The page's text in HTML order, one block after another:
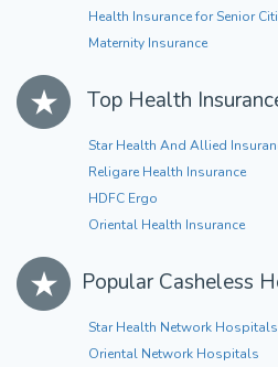
Health Insurance for Senior
Maternity Insurance
Top Health
Star Health And Allied
Religare Health Insurance
HDFC Ergo
Oriental Health Insurance
Popular Casheless
Star Health Network Hospitals
Oriental Network Hospitals